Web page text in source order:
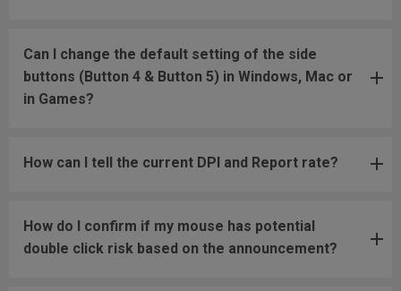
Can I change the default setting of the side
buttons (Button 4 & Button 5) in Windows, Mac or
in Games?
How can I tell the current DPI and Report rate?
How do I confirm if my mouse has potential
double click risk based on the announcement?